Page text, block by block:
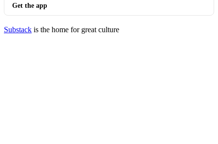
Get the app
Substack is the home for great culture